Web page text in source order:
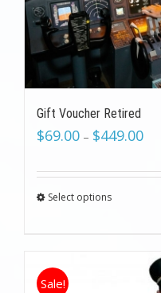
Gift Voucher Retired
$69.00 – $449.00
Select options
Sale!